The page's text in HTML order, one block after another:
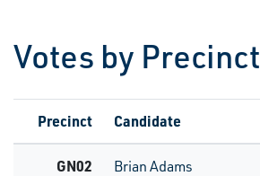
Votes by Precinct
Precinct Candidate
GN02 Brian Adams